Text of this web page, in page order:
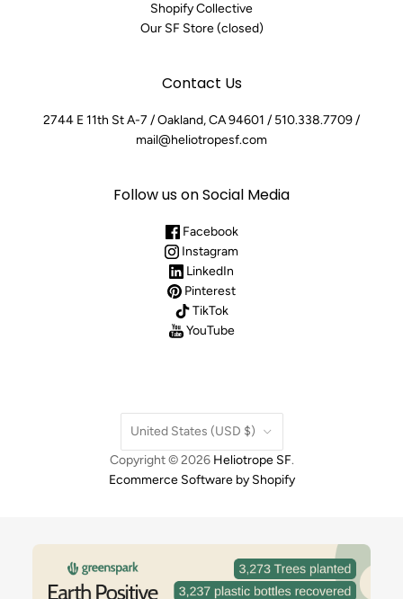
Shopify Collective
Our SF Store (closed)
Contact Us
2744 E 11th St A-7 / Oakland, CA 94601 / 510.338.7709 /
mail@heliotropesf.com
Follow us on Social Media
Facebook
Instagram
LinkedIn
Pinterest
TikTok
YouTube
Country
United States
(USD $)
Copyright © 2026 Heliotrope SF.
Ecommerce Software by Shopify